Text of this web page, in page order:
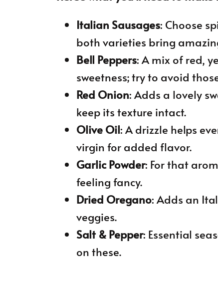
Italian Sausages: Choose
both varieties bring
Bell Peppers: A mix of red,
sweetness; try to avoid
Red Onion: Adds a lovely
keep its texture intact.
Olive Oil: A drizzle helps
virgin for added flavor.
Garlic Powder: For that
feeling fancy.
Dried Oregano: Adds an
veggies.
Salt & Pepper: Essential
on these.